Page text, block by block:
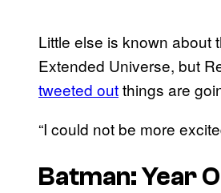
Little else is known about
Extended Universe, but
tweeted outthings are
“I could not be more
Batman: Year